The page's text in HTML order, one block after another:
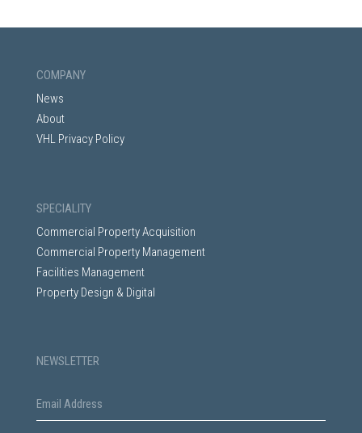
COMPANY
News
About
VHL Privacy Policy
SPECIALITY
Commercial Property Acquisition
Commercial Property Management
Facilities Management
Property Design & Digital
NEWSLETTER
m
a